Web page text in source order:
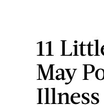
11
May
Illness